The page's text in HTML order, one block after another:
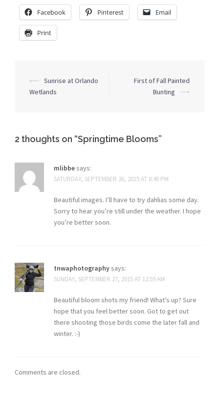
Facebook Pinterest Email
Print
Post
navigation
⟵
Sunrise at Orlando
Wetlands
First of Fall Painted
Bunting
⟶
2 thoughts on “Springtime Blooms”
mlibbesays:
SATURDAY, SEPTEMBER 26, 2015 AT 8:49 PM
Beautiful images. I’ll have to try dahlias some day.
Sorry to hear you’re still under the weather. I hope
you’re better soon.
tnwaphotographysays:
SUNDAY, SEPTEMBER 27, 2015 AT 12:59 AM
Beautiful bloom shots my friend! What’s up? Sure
hope that you feel better soon. Got to get out
there shooting those birds come the later fall and
winter. :-)
Comments are closed.